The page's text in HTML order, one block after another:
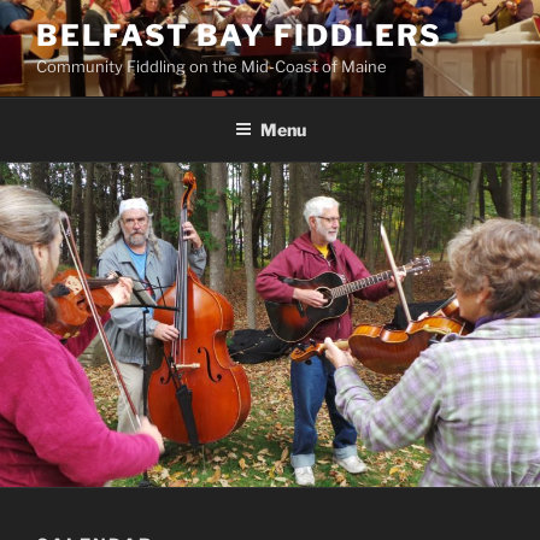
Skip
to
content
BELFAST BAY FIDDLERS
Community Fiddling on the Mid-Coast of Maine
Menu